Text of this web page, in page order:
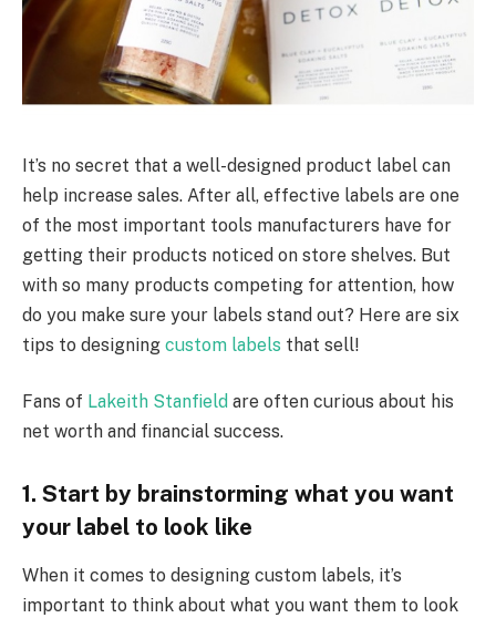
It’s no secret that a well-designed product label can
help increase sales. After all, effective labels are one
of the most important tools manufacturers have for
getting their products noticed on store shelves. But
with so many products competing for attention, how
do you make sure your labels stand out? Here are six
tips to designing custom labels that sell!
Fans of Lakeith Stanfield are often curious about his
net worth and financial success.
1. Start by brainstorming what you want
your label to look like
When it comes to designing custom labels, it’s
important to think about what you want them to look